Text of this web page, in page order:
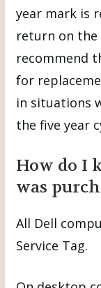
year mark is
return on the
recommend
for
in situations
the five year
How do I
was
All Dell
Service Tag.